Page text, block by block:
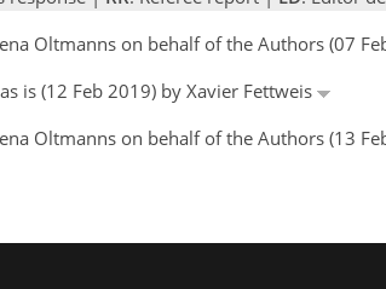
Oltmanns on behalf of the Authors (07
is (12 Feb 2019) by Xavier Fettweis
Oltmanns on behalf of the Authors (13